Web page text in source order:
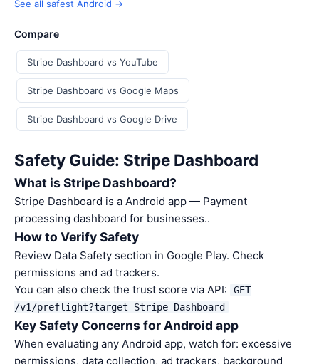
See all safest Android →
Compare
Stripe Dashboard vs YouTube
Stripe Dashboard vs Google Maps
Stripe Dashboard vs Google Drive
Safety Guide: Stripe Dashboard
What is Stripe Dashboard?
Stripe Dashboard is a Android app — Payment
processing dashboard for businesses..
How to Verify Safety
Review Data Safety section in Google Play. Check
permissions and ad trackers.
You can also check the trust score via API:
GET
/v1/preflight?target=Stripe Dashboard
Key Safety Concerns for Android app
When evaluating any Android app, watch for: excessive
permissions, data collection, ad trackers, background